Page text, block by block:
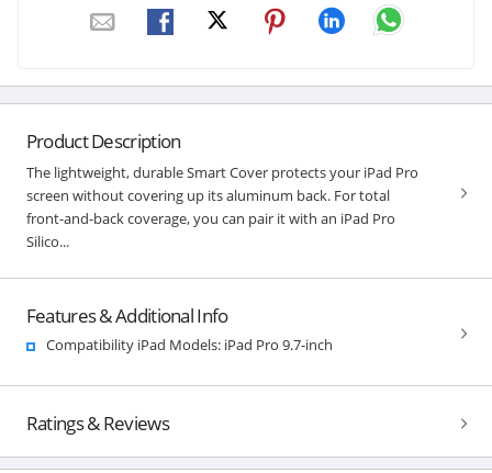
Product Description
The lightweight, durable Smart Cover protects your iPad Pro
screen without covering up its aluminum back. For total
front-and-back coverage, you can pair it with an iPad Pro
Silico...
Features & Additional Info
Compatibility iPad Models: iPad Pro 9.7-inch
Ratings & Reviews